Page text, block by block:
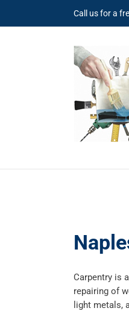
Call us for a
Carpentry is
repairing of
light metals,